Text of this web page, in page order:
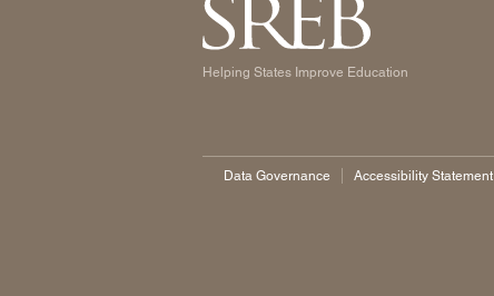
Helping States Improve Education
Data Governance Accessibility Statement